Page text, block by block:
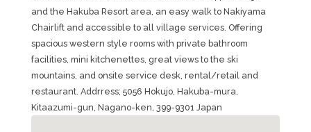
and the Hakuba Resort area, an easy walk to Nakiyama
Chairlift and accessible to all village services. Offering
spacious western style rooms with private bathroom
facilities, mini kitchenettes, great views to the ski
mountains, and onsite service desk, rental/retail and
restaurant. Addrress; 5056 Hokujo, Hakuba-mura,
Kitaazumi-gun, Nagano-ken, 399-9301 Japan